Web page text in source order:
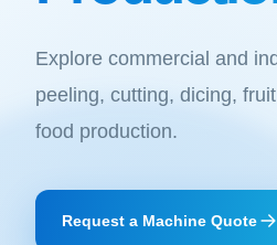
Explore commercial and
peeling, cutting, dicing,
food production.
Request a Machine Quote